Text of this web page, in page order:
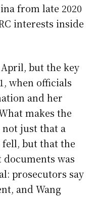
from late 2020
interests inside
but the key
when officials
and her
makes the
just that a
but that the
was
prosecutors say
and Wang